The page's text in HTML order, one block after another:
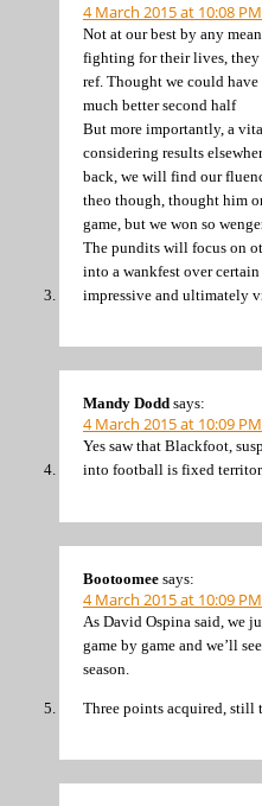
4 March 2015 at 10:08 PM
Not at our best by any
fighting for their lives, they
ref. Thought we could
much better second half
But more importantly, a
considering results
back, we will find our
theo though, thought him
game, but we won so
The pundits will focus on
into a wankfest over certain
impressive and ultimately
Mandy Dodd says:
4 March 2015 at 10:09 PM
Yes saw that Blackfoot,
into football is fixed
Bootoomee says:
4 March 2015 at 10:09 PM
As David Ospina said, we
game by game and we’ll
season.
Three points acquired, still